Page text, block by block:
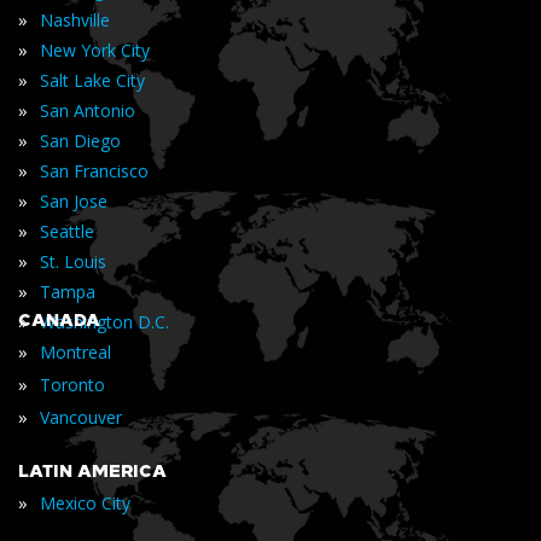
» Nashville
» New York City
» Salt Lake City
» San Antonio
» San Diego
» San Francisco
» San Jose
» Seattle
» St. Louis
» Tampa
» Washington D.C.
CANADA
» Montreal
» Toronto
» Vancouver
LATIN AMERICA
» Mexico City